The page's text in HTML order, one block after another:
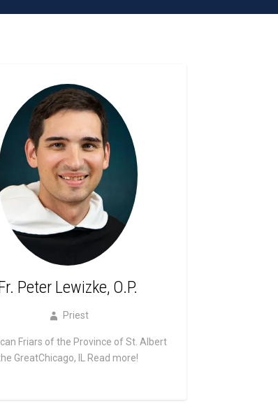
Peter Lewizke, O.P.
Priest
Friars of the Province of St. Albert
GreatChicago, IL
Read more!